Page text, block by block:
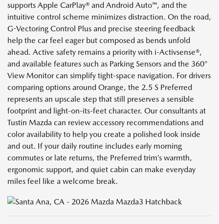
supports Apple CarPlay® and Android Auto™, and the
intuitive control scheme minimizes distraction. On the road,
G-Vectoring Control Plus and precise steering feedback
help the car feel eager but composed as bends unfold
ahead. Active safety remains a priority with i-Activsense®,
and available features such as Parking Sensors and the 360°
View Monitor can simplify tight-space navigation. For drivers
comparing options around Orange, the 2.5 S Preferred
represents an upscale step that still preserves a sensible
footprint and light-on-its-feet character. Our consultants at
Tustin Mazda can review accessory recommendations and
color availability to help you create a polished look inside
and out. If your daily routine includes early morning
commutes or late returns, the Preferred trim’s warmth,
ergonomic support, and quiet cabin can make everyday
miles feel like a welcome break.